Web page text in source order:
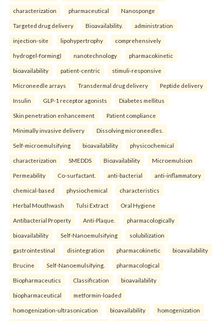
characterization pharmaceutical Nanosponge
Targeted drug delivery Bioavailability. administration
injection-site lipohypertrophy comprehensively
hydrogel-forming) nanotechnology pharmacokinetic
bioavailability patient-centric stimuli-responsive
Microneedle arrays Transdermal drug delivery Peptide delivery
Insulin GLP-1 receptor agonists Diabetes mellitus
Skin penetration enhancement Patient compliance
Minimally invasive delivery Dissolving microneedles.
Self-microemulsifying bioavailability physicochemical
characterization SMEDDS Bioavailability Microemulsion
Permeability Co-surfactant. anti-bacterial anti-inflammatory
chemical-based physiochemical characteristics
Herbal Mouthwash Tulsi Extract Oral Hygiene
Antibacterial Property Anti-Plaque. pharmacologically
bioavailability Self-Nanoemulsifying solubilization
gastrointestinal disintegration pharmacokinetic bioavailability
Brucine Self-Nanoemulsifying. pharmacological
Biopharmaceutics Classification bioavailability
biopharmaceutical metformin-loaded
homogenization-ultrasonication bioavailability homogenization